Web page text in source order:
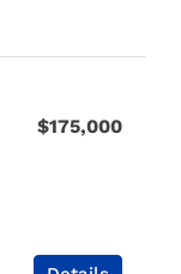
$175,000